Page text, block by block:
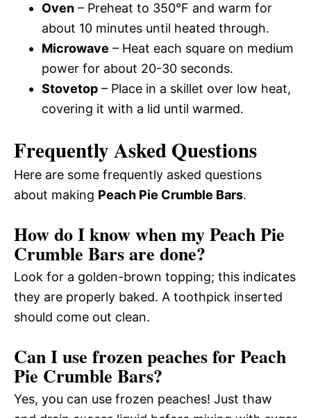
Oven – Preheat to 350°F and warm for
about 10 minutes until heated through.
Microwave – Heat each square on medium
power for about 20-30 seconds.
Stovetop – Place in a skillet over low heat,
covering it with a lid until warmed.
Frequently Asked Questions
Here are some frequently asked questions
about making Peach Pie Crumble Bars.
How do I know when my Peach Pie
Crumble Bars are done?
Look for a golden-brown topping; this indicates
they are properly baked. A toothpick inserted
should come out clean.
Can I use frozen peaches for Peach
Pie Crumble Bars?
Yes, you can use frozen peaches! Just thaw